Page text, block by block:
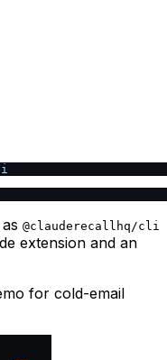
@clauderecallhq/cli
extension and an
for cold-email